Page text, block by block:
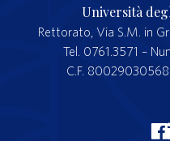
Università
Rettorato, Via S.M. in
Tel. 0761.3571 –
C.F.